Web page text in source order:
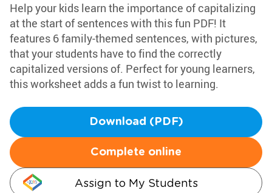
Help your kids learn the importance of capitalizing
at the start of sentences with this fun PDF! It
features 6 family-themed sentences, with pictures,
that your students have to find the correctly
capitalized versions of. Perfect for young learners,
this worksheet adds a fun twist to learning.
Download (PDF)
Complete online
Assign to My Students